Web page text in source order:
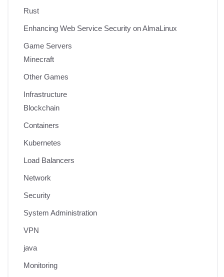
Rust
Enhancing Web Service Security on AlmaLinux
Game Servers
Minecraft
Other Games
Infrastructure
Blockchain
Containers
Kubernetes
Load Balancers
Network
Security
System Administration
VPN
java
Monitoring